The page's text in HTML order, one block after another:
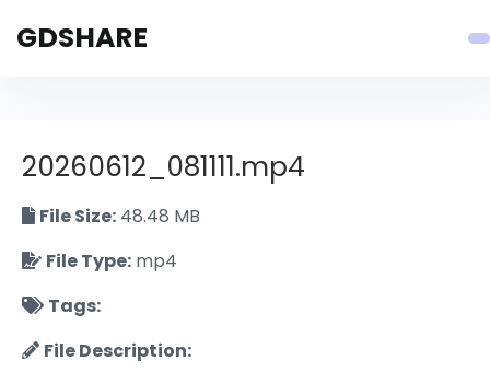
GDSHARE
20260612_081111.mp4
File Size: 48.48 MB
File Type: mp4
Tags:
File Description: